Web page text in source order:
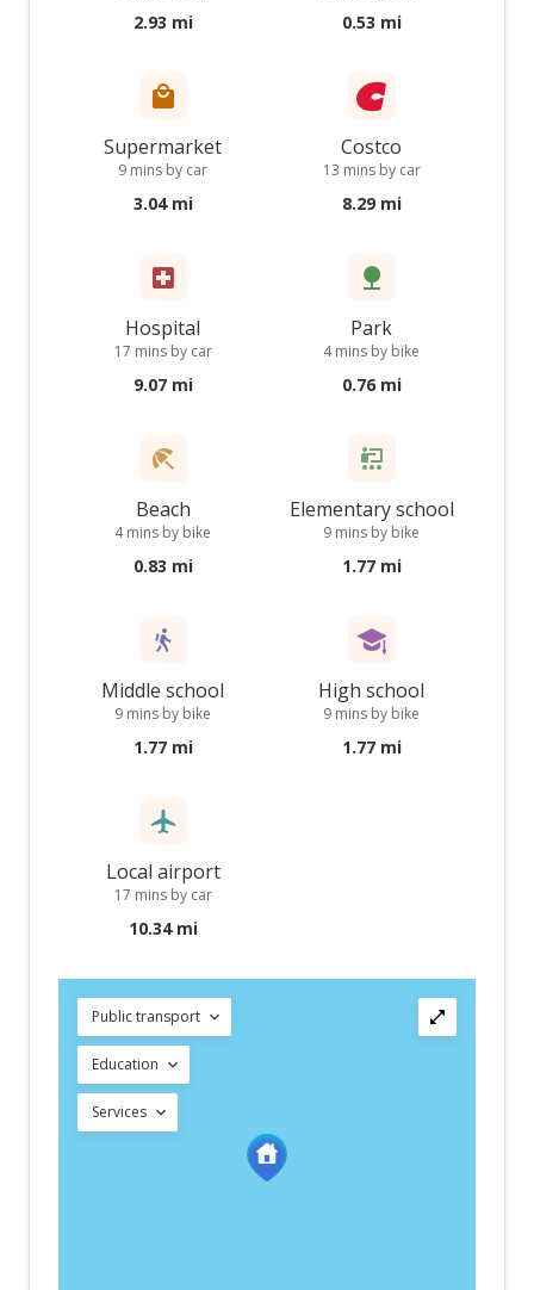
2.93 mi 0.53 mi
Supermarket
9 mins by car
3.04 mi
Costco
13 mins by car
8.29 mi
Hospital
17 mins by car
9.07 mi
Park
4 mins by bike
0.76 mi
Beach
4 mins by bike
0.83 mi
Elementary school
9 mins by bike
1.77 mi
Middle school
9 mins by bike
1.77 mi
High school
9 mins by bike
1.77 mi
Local airport
17 mins by car
10.34 mi
Public transport
Education
Services